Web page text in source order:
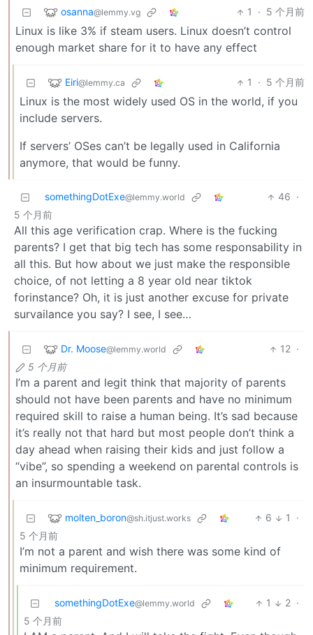
osanna@lemmy.vg 1 · 5 个月前
Linux is like 3% if steam users. Linux doesn’t control
enough market share for it to have any effect
Eiri@lemmy.ca 1 · 5 个月前
Linux is the most widely used OS in the world, if you
include servers.
If servers’ OSes can’t be legally used in California
anymore, that would be funny.
somethingDotExe@lemmy.world 46 ·
5 个月前
All this age verification crap. Where is the fucking
parents? I get that big tech has some responsability in
all this. But how about we just make the responsible
choice, of not letting a 8 year old near tiktok
forinstance? Oh, it is just another excuse for private
survailance you say? I see, I see…
Dr. Moose@lemmy.world 12 ·
5 个月前
I’m a parent and legit think that majority of parents
should not have been parents and have no minimum
required skill to raise a human being. It’s sad because
it’s really not that hard but most people don’t think a
day ahead when raising their kids and just follow a
“vibe”, so spending a weekend on parental controls is
an insurmountable task.
molten_boron@sh.itjust.works 6 1
·
5 个月前
I’m not a parent and wish there was some kind of
minimum requirement.
somethingDotExe@lemmy.world 1 2 ·
5 个月前